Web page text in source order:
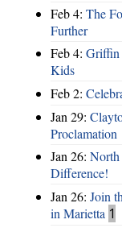
Feb 4: The
Further
Feb 4: Griffin
Kids
Feb 2:
Jan 29:
Proclamation
Jan 26: North
Difference!
Jan 26: Join
in Marietta 1